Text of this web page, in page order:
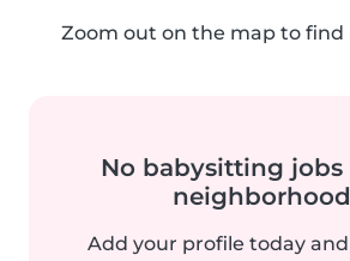
Zoom out on the map to find
No babysitting
Add your profile today